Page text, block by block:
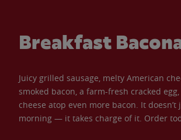
Breakfast
Juicy grilled sausage, melty American
smoked bacon, a farm-fresh cracked
cheese atop even more bacon. It
morning — it takes charge of it. Order